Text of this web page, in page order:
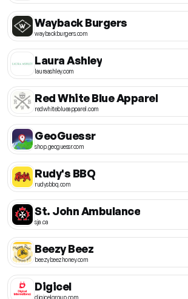
Wayback Burgers
waybackburgers.com
Laura Ashley
lauraashley.com
Red White Blue Apparel
redwhiteblueapparel.com
GeoGuessr
shop.geoguessr.com
Rudy's BBQ
rudysbbq.com
St. John Ambulance
sja.ca
Beezy Beez
beezybeezhoney.com
Digicel
digicelgroup.com